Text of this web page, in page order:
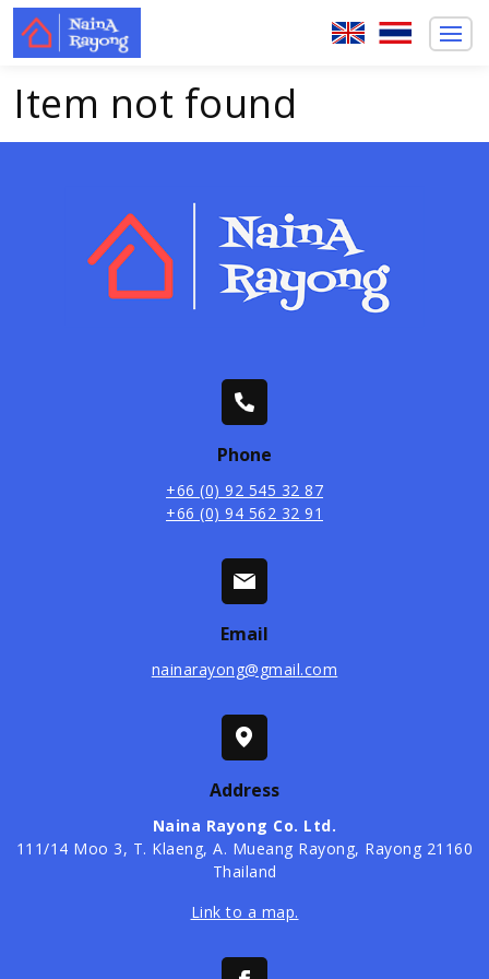
Item not found
Phone
+66 (0) 92 545 32 87
+66 (0) 94 562 32 91
Email
nainarayong@gmail.com
Address
Naina Rayong Co. Ltd.
​111/14 Moo 3, T. Klaeng, A. Mueang Rayong, Rayong 21160
Thailand
Link to a map.